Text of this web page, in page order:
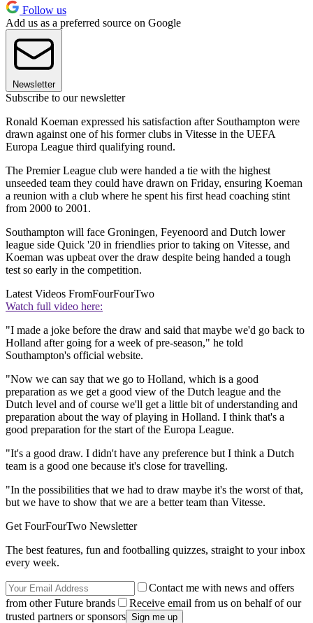
Follow us
Add us as a preferred source on Google
Newsletter
Subscribe to our newsletter
Ronald Koeman expressed his satisfaction after Southampton were
drawn against one of his former clubs in Vitesse in the UEFA
Europa League third qualifying round.
The Premier League club were handed a tie with the highest
unseeded team they could have drawn on Friday, ensuring Koeman
a reunion with a club where he spent his first head coaching stint
from 2000 to 2001.
Southampton will face Groningen, Feyenoord and Dutch lower
league side Quick '20 in friendlies prior to taking on Vitesse, and
Koeman was upbeat over the draw despite being handed a tough
test so early in the competition.
Latest Videos FromFourFourTwo
Watch full video here:
"I made a joke before the draw and said that maybe we'd go back to
Holland after going for a week of pre-season," he told
Southampton's official website.
"Now we can say that we go to Holland, which is a good
preparation as we get a good view of the Dutch league and the
Dutch level and of course we'll get a little bit of understanding and
preparation about the way of playing in Holland. I think that's a
good preparation for the start of the Europa League.
"It's a good draw. I didn't have any preference but I think a Dutch
team is a good one because it's close for travelling.
"In the possibilities that we had to draw maybe it's the worst of that,
but we have to show that we are a better team than Vitesse.
Get FourFourTwo Newsletter
The best features, fun and footballing quizzes, straight to your inbox
every week.
Contact me with news and offers
from other Future brands
Receive email from us on behalf of our
trusted partners or sponsors